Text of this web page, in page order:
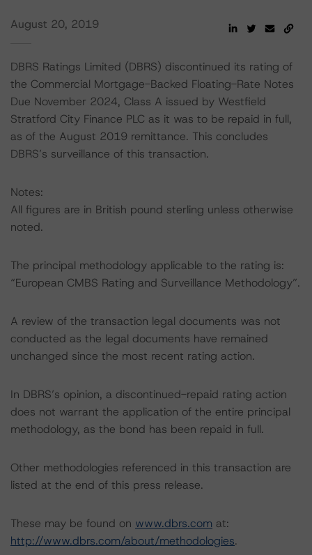
August 20, 2019
DBRS Ratings Limited (DBRS) discontinued its rating of
the Commercial Mortgage-Backed Floating-Rate Notes
Due November 2024, Class A issued by Westfield
Stratford City Finance PLC as it was to be repaid in full,
as of the August 2019 remittance. This concludes
DBRS’s surveillance of this transaction.
Notes:
All figures are in British pound sterling unless otherwise
noted.
The principal methodology applicable to the rating is:
“European CMBS Rating and Surveillance Methodology”.
A review of the transaction legal documents was not
conducted as the legal documents have remained
unchanged since the most recent rating action.
In DBRS’s opinion, a discontinued-repaid rating action
does not warrant the application of the entire principal
methodology, as the bond has been repaid in full.
Other methodologies referenced in this transaction are
listed at the end of this press release.
These may be found on www.dbrs.com at:
http://www.dbrs.com/about/methodologies.